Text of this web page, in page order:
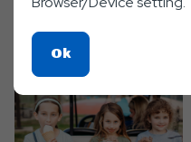
OkClick
On
Ok
Button